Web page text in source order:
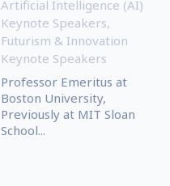
Artificial Intelligence (AI)
Keynote Speakers,
Futurism & Innovation
Keynote Speakers
Professor Emeritus at
Boston University,
Previously at MIT Sloan
School...